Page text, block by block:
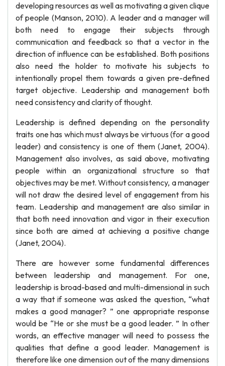
developing resources as well as motivating a given clique
of people (Manson, 2010). A leader and a manager will
both need to engage their subjects through
communication and feedback so that a vector in the
direction of influence can be established. Both positions
also need the holder to motivate his subjects to
intentionally propel them towards a given pre-defined
target objective. Leadership and management both
need consistency and clarity of thought.
Leadership is defined depending on the personality
traits one has which must always be virtuous (for a good
leader) and consistency is one of them (Janet, 2004).
Management also involves, as said above, motivating
people within an organizational structure so that
objectives may be met. Without consistency, a manager
will not draw the desired level of engagement from his
team. Leadership and management are also similar in
that both need innovation and vigor in their execution
since both are aimed at achieving a positive change
(Janet, 2004).
There are however some fundamental differences
between leadership and management. For one,
leadership is broad-based and multi-dimensional in such
a way that if someone was asked the question, “what
makes a good manager? ” one appropriate response
would be “He or she must be a good leader. ” In other
words, an effective manager will need to possess the
qualities that define a good leader. Management is
therefore like one dimension out of the many dimensions